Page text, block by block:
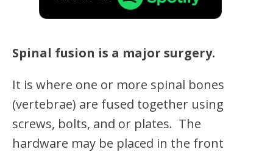
Spinal fusion is a major surgery.
It is where one or more spinal bones
(vertebrae) are fused together using
screws, bolts, and or plates. The
hardware may be placed in the front